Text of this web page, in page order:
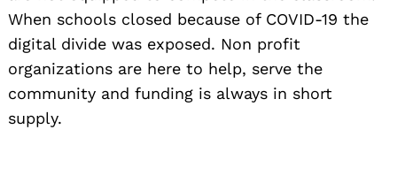
When schools closed because of COVID-19 the
digital divide was exposed. Non profit
organizations are here to help, serve the
community and funding is always in short
supply.